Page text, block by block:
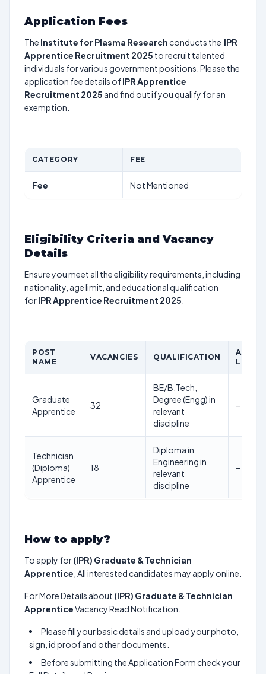
Application Fees
The Institute for Plasma Research conducts the IPR
Apprentice Recruitment 2025 to recruit talented
individuals for various government positions. Please the
application fee details ofIPR Apprentice
Recruitment 2025 and find out if you qualify for an
exemption.
CATEGORY FEE
Fee Not Mentioned
Eligibility Criteria and Vacancy
Details
Ensure you meet all the eligibility requirements, including
nationality, age limit, and educational qualification
forIPR Apprentice Recruitment 2025
POST
NAME
VACANCIES QUALIFICATION
AGE
LIMIT
Graduate
Apprentice
32
BE/B.Tech,
Degree (Engg) in
relevant
discipline
–
Technician
(Diploma)
Apprentice
18
Diploma in
Engineering in
relevant
discipline
–
How to apply?
To apply for(IPR) Graduate & Technician
Apprentice , All interested candidates may apply online.
For More Details about (IPR) Graduate & Technician
ApprenticeVacancy Read Notification.
Please fill your basic details and upload your photo,
sign, id proof and other documents.
Before submitting the Application Form check your